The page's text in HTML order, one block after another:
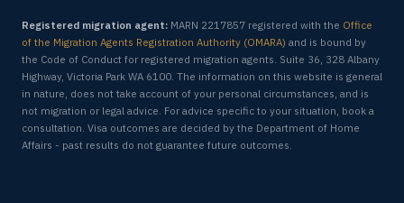
Registered migration agent: MARN 2217857 registered with the Office
of the Migration Agents Registration Authority (OMARA) and is bound by
the Code of Conduct for registered migration agents. Suite 36, 328 Albany
Highway, Victoria Park WA 6100. The information on this website is general
in nature, does not take account of your personal circumstances, and is
not migration or legal advice. For advice specific to your situation, book a
consultation. Visa outcomes are decided by the Department of Home
Affairs - past results do not guarantee future outcomes.